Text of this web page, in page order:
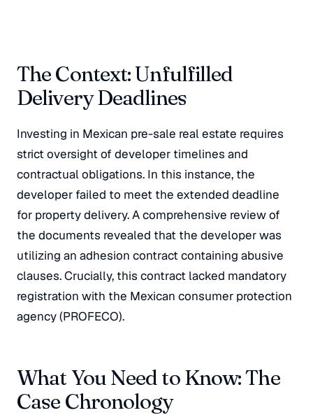
The Context: Unfulfilled
Delivery Deadlines
Investing in Mexican pre-sale real estate requires
strict oversight of developer timelines and
contractual obligations. In this instance, the
developer failed to meet the extended deadline
for property delivery. A comprehensive review of
the documents revealed that the developer was
utilizing an adhesion contract containing abusive
clauses. Crucially, this contract lacked mandatory
registration with the Mexican consumer protection
agency (PROFECO).
What You Need to Know: The
Case Chronology